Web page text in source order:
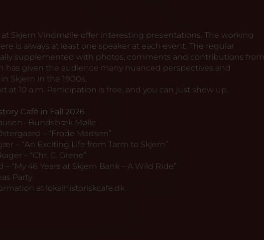
at Skjern Vindmølle offer interesting presentations. The working
is always at least one speaker at each event. The regular
supplemented with photos, comments and contributions from
has given the audience many nuanced perspectives and
Skjern in the 1900s.
at 10 a.m. Participation is free, and you can just show up.
Café in Fall 2026
–Bundsbæk Mølle
– “Frode Madsen”
– “An Exciting Life from Tarm to Skjern”
– “Chr. C. Grene”
– “My 46 Years at Skjern Bank – A Wild Ride”
Party
at lokalhistoriskcafe.dk